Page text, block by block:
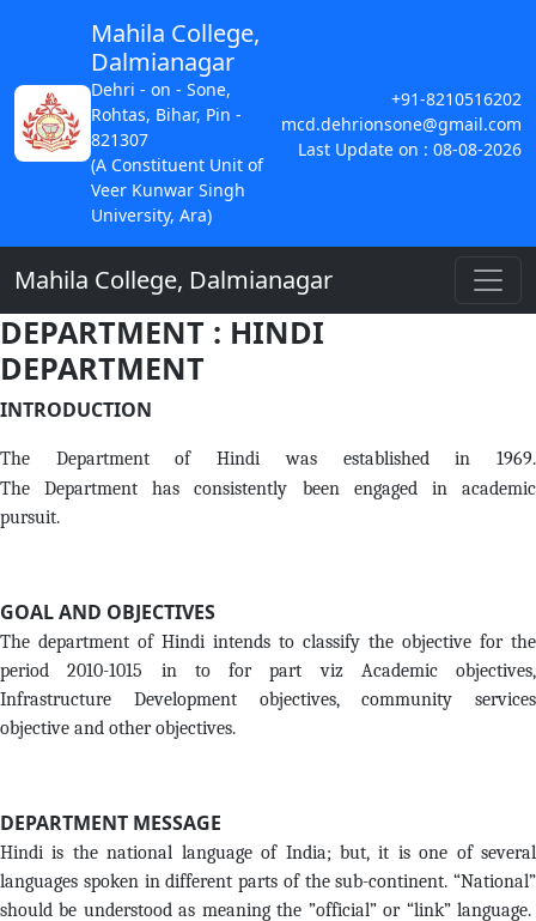
Mahila College,
Dalmianagar
Dehri - on - Sone,
Rohtas, Bihar, Pin -
821307
(A Constituent Unit of
Veer Kunwar Singh
University, Ara)
+91-8210516202
mcd.dehrionsone@gmail.com
Last Update on : 08-08-2026
Mahila College, Dalmianagar
DEPARTMENT : HINDI
DEPARTMENT
INTRODUCTION
The Department of Hindi was established in 1969.
The Department has consistently been engaged in academic
pursuit.
GOAL AND OBJECTIVES
The department of Hindi intends to classify the objective for the
period 2010-1015 in to for part viz Academic objectives,
Infrastructure Development objectives, community services
objective and other objectives.
DEPARTMENT MESSAGE
Hindi is the national language of India; but, it is one of several
languages spoken in different parts of the sub-continent. “National”
should be understood as meaning the ”official” or “link” language.